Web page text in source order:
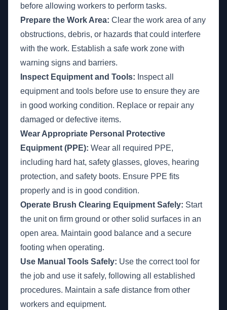
before allowing workers to perform tasks.
Prepare the Work Area: Clear the work area of any
obstructions, debris, or hazards that could interfere
with the work. Establish a safe work zone with
warning signs and barriers.
Inspect Equipment and Tools: Inspect all
equipment and tools before use to ensure they are
in good working condition. Replace or repair any
damaged or defective items.
Wear Appropriate Personal Protective
Equipment (PPE): Wear all required PPE,
including hard hat, safety glasses, gloves, hearing
protection, and safety boots. Ensure PPE fits
properly and is in good condition.
Operate Brush Clearing Equipment Safely: Start
the unit on firm ground or other solid surfaces in an
open area. Maintain good balance and a secure
footing when operating.
Use Manual Tools Safely: Use the correct tool for
the job and use it safely, following all established
procedures. Maintain a safe distance from other
workers and equipment.